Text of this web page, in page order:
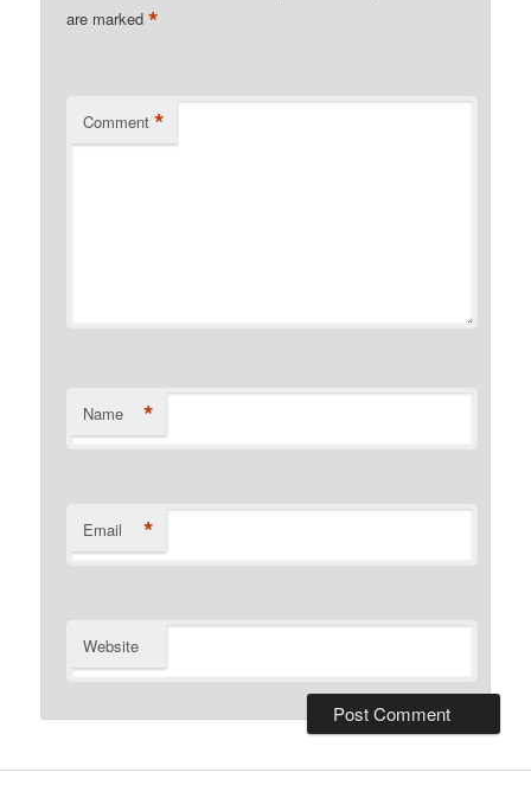
are marked*
Comment *
Name *
Email *
Website